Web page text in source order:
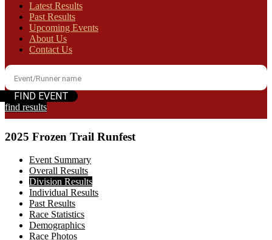
Latest Results
Past Results
Upcoming Events
About Us
Contact Us
find results
2025 Frozen Trail Runfest
Event Summary
Overall Results
Division Results
Individual Results
Past Results
Race Statistics
Demographics
Race Photos